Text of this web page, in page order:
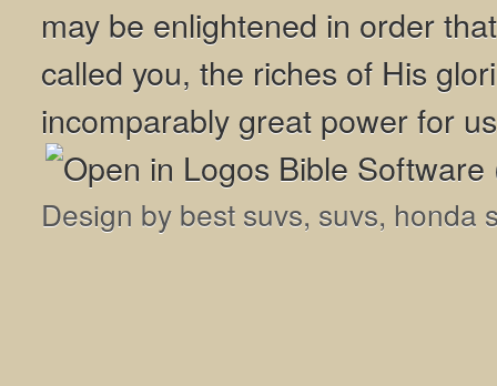
may be enlightened in order
called you, the riches of His
incomparably great power for
Design by best suvs, suvs, honda